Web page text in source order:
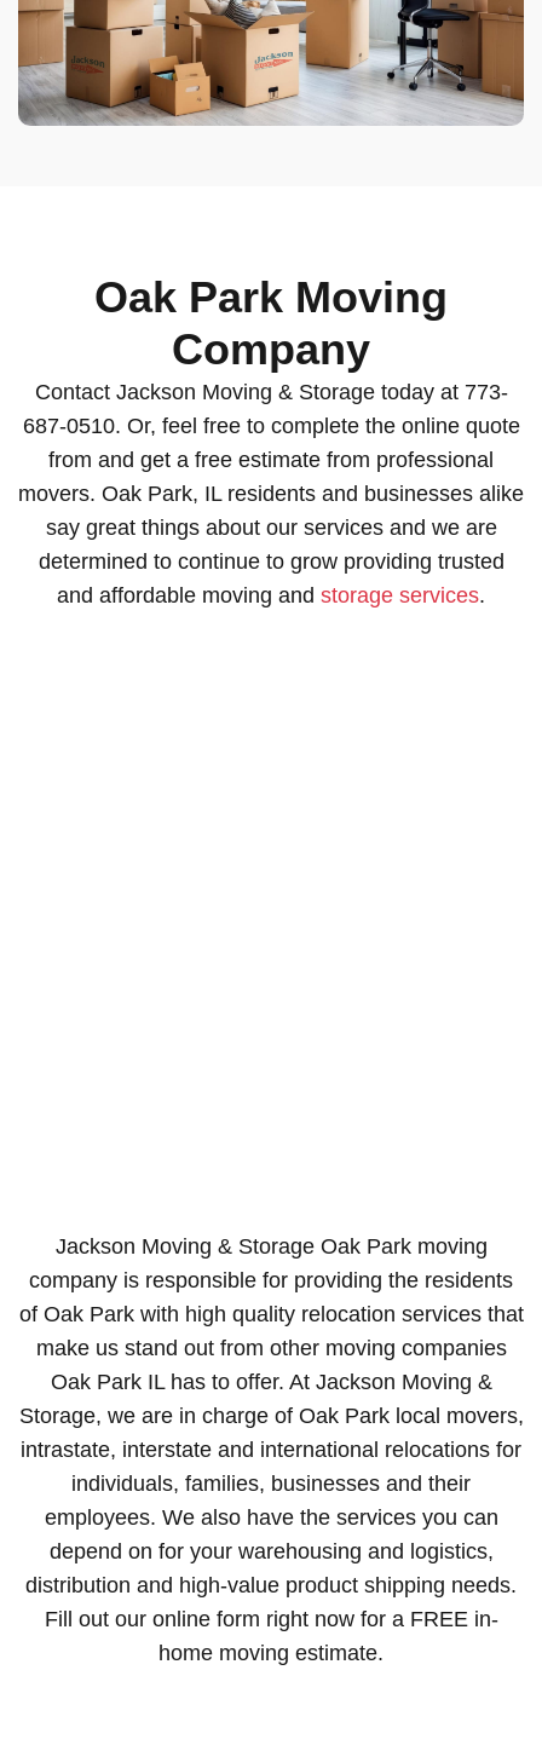
Contact Jackson Moving & Storage today at 773-
687-0510. Or, feel free to complete the online quote
from and get a free estimate from professional
movers. Oak Park, IL residents and businesses alike
say great things about our services and we are
determined to continue to grow providing trusted
and affordable moving and storage services.
Oak Park Moving
Company
Jackson Moving & Storage Oak Park moving
company is responsible for providing the residents
of Oak Park with high quality relocation services that
make us stand out from other moving companies
Oak Park IL has to offer. At Jackson Moving &
Storage, we are in charge of Oak Park local movers,
intrastate, interstate and international relocations for
individuals, families, businesses and their
employees. We also have the services you can
depend on for your warehousing and logistics,
distribution and high-value product shipping needs.
Fill out our online form right now for a FREE in-
home moving estimate.